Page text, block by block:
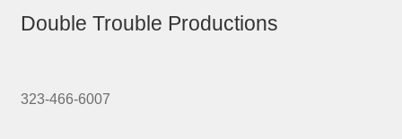
Double Trouble Productions
323-466-6007